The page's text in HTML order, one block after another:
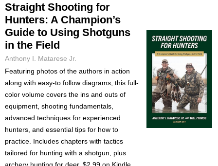
Straight Shooting for
Hunters: A Champion’s
Guide to Using Shotguns
in the Field
Anthony I. Matarese Jr.
Featuring photos of the authors in action
along with easy-to follow diagrams, this full-
color volume covers the ins and outs of
equipment, shooting fundamentals,
advanced techniques for experienced
hunters, and essential tips for how to
practice. Includes chapters with tactics
tailored for hunting with a shotgun, plus
archery hunting for deer. $2.99 on Kindle....